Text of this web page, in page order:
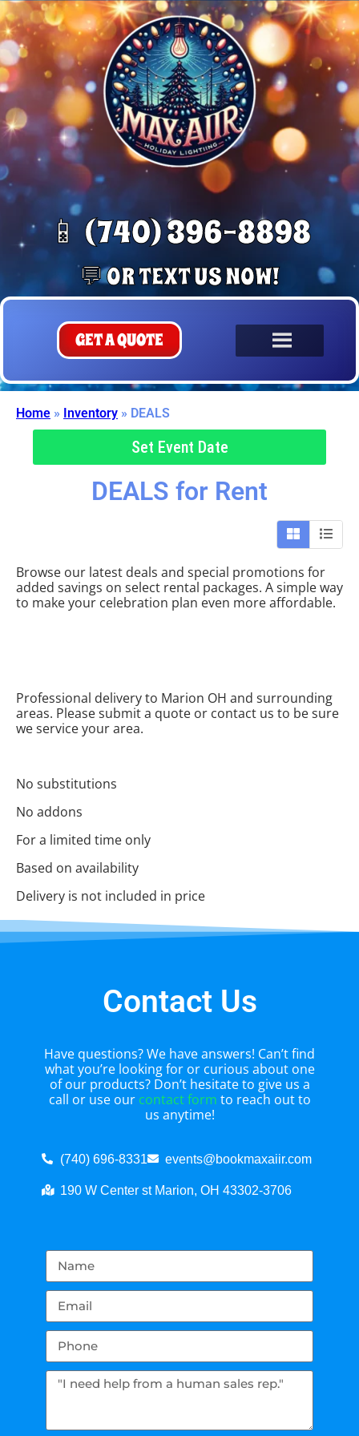
📱 (740) 396-8898
💬 OR TEXT US NOW!
GET A QUOTE
Home » Inventory » DEALS
Set Event Date
DEALS for Rent
Browse our latest deals and special promotions for
added savings on select rental packages. A simple way
to make your celebration plan even more affordable.
Professional delivery to Marion OH and surrounding
areas. Please submit a quote or contact us to be sure
we service your area.
No substitutions
No addons
For a limited time only
Based on availability
Delivery is not included in price
Contact Us
Have questions? We have answers! Can’t find
what you’re looking for or curious about one
of our products? Don’t hesitate to give us a
call or use our contact form to reach out to
us anytime!
(740) 696-8331 events@bookmaxaiir.com
190 W Center st Marion, OH 43302-3706